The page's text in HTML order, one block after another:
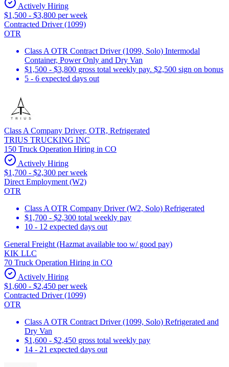
Actively Hiring
$1,500 - $3,800 per week
Contracted Driver (1099)
OTR
Class A OTR Contract Driver (1099, Solo) Intermodal
Container, Power Only and Dry Van
$1,500 - $3,800 gross total weekly pay. $2,500 sign on bonus
5 - 6 expected days out
Class A Company Driver, OTR, Refrigerated
TRIUS TRUCKING INC
150 Truck Operation Hiring in CO
Actively Hiring
$1,700 - $2,300 per week
Direct Employment (W2)
OTR
Class A OTR Company Driver (W2, Solo) Refrigerated
$1,700 - $2,300 total weekly pay
10 - 12 expected days out
General Freight (Hazmat available too w/ good pay)
KIK LLC
70 Truck Operation Hiring in CO
Actively Hiring
$1,600 - $2,450 per week
Contracted Driver (1099)
OTR
Class A OTR Contract Driver (1099, Solo) Refrigerated and
Dry Van
$1,600 - $2,450 gross total weekly pay
14 - 21 expected days out